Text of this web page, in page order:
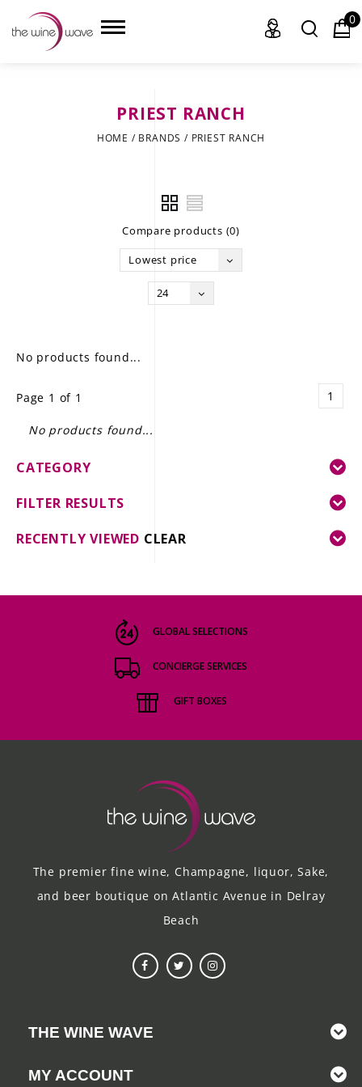
GIFT DELIVERY
THE STORY
0
PRIEST RANCH
HOME / BRANDS / PRIEST RANCH
Compare products (0)
Lowest price
24
No products found...
Page 1 of 1 1
No products found...
CATEGORY
FILTER RESULTS
RECENTLY VIEWED CLEAR
GLOBAL SELECTIONS
CONCIERGE SERVICES
GIFT BOXES
The premier fine wine, Champagne, liquor, Sake,
and beer boutique on Atlantic Avenue in Delray
Beach
THE WINE WAVE
MY ACCOUNT